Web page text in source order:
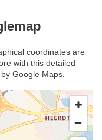
coordinates are
with this detailed
Google Maps.